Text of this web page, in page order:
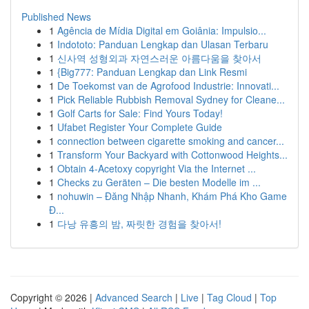
Published News
1 Agência de Mídia Digital em Goiânia: Impulsio...
1 Indototo: Panduan Lengkap dan Ulasan Terbaru
1 신사역 성형외과 자연스러운 아름다움을 찾아서
1 {Big777: Panduan Lengkap dan Link Resmi
1 De Toekomst van de Agrofood Industrie: Innovati...
1 Pick Reliable Rubbish Removal Sydney for Cleane...
1 Golf Carts for Sale: Find Yours Today!
1 Ufabet Register Your Complete Guide
1 connection between cigarette smoking and cancer...
1 Transform Your Backyard with Cottonwood Heights...
1 Obtain 4-Acetoxy copyright Via the Internet ...
1 Checks zu Geräten – Die besten Modelle im ...
1 nohuwin – Đăng Nhập Nhanh, Khám Phá Kho Game
Đ...
1 다낭 유흥의 밤, 짜릿한 경험을 찾아서!
Copyright © 2026 | Advanced Search | Live | Tag Cloud | Top